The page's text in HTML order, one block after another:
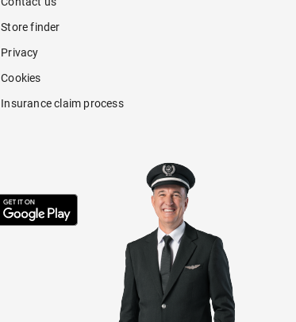
Store finder
Privacy
Cookies
Insurance claim process